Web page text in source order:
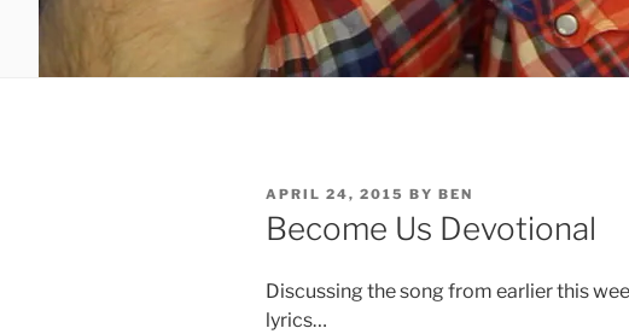
POSTED
ON
APRIL 24, 2015 BY BEN
Become Us Devotional
Discussing the song from earlier this
lyrics…